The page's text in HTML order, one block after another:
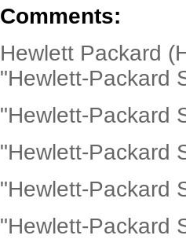
Comments:
Hewlett Packard
"Hewlett-Packard
"Hewlett-Packard
"Hewlett-Packard
"Hewlett-Packard
"Hewlett-Packard